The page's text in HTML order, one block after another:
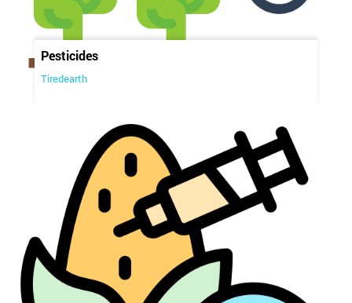
Pesticides
Tiredearth